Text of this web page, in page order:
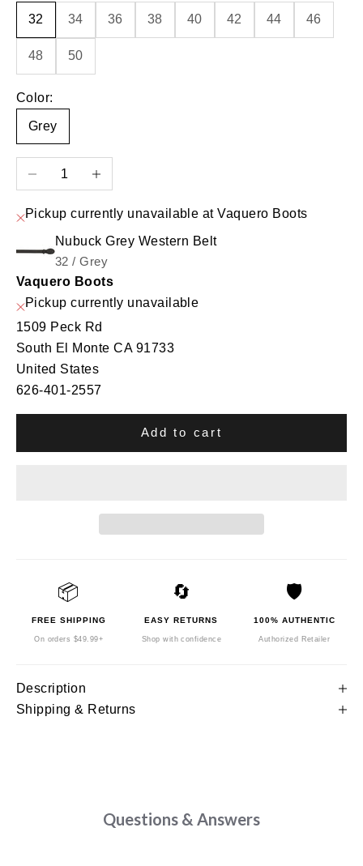
32 34 36 38 40 42 44 46
48 50
Color:
Grey
Decrease quantityIncrease quantity
Pickup currently unavailable at Vaquero Boots
Nubuck Grey Western Belt
32 / Grey
Vaquero Boots
Pickup currently unavailable
1509 Peck Rd
South El Monte CA 91733
United States
626-401-2557
Add to cart
📦
FREE SHIPPING
On orders $49.99+
🔄
EASY RETURNS
Shop with confidence
🛡️
100% AUTHENTIC
Authorized Retailer
Description
Shipping & Returns
Questions & Answers